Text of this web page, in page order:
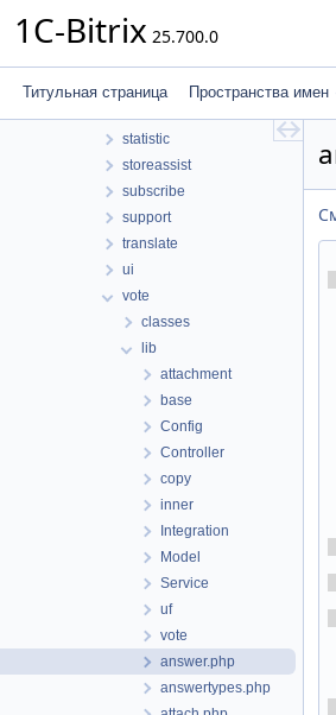
1C-Bitrix 25.700.0
Титульная страница Пространства имен
sender
socialnetwork
statistic
storeassist
subscribe
support
translate
ui
vote
classes
lib
attachment
base
Config
Controller
copy
inner
Integration
Model
Service
uf
vote
answer.php
answertypes.php